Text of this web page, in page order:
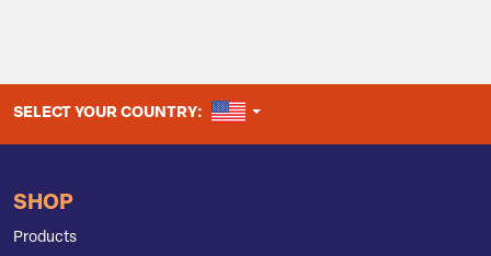
SELECT YOUR COUNTRY: UNITED STATES
SHOP
Products